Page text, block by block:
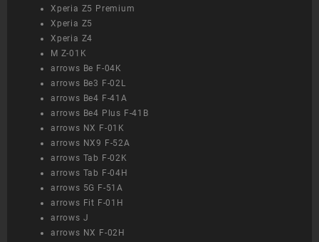
Xperia Z5 Premium
Xperia Z5
Xperia Z4
M Z-01K
arrows Be F-04K
arrows Be3 F-02L
arrows Be4 F-41A
arrows Be4 Plus F-41B
arrows NX F-01K
arrows NX9 F-52A
arrows Tab F-02K
arrows Tab F-04H
arrows 5G F-51A
arrows Fit F-01H
arrows J
arrows NX F-02H